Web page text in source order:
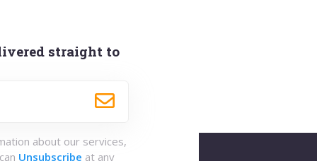
straight to
about our services,
Unsubscribe at any